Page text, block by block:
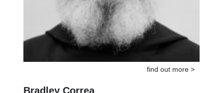
find out more >
Bradley Correa